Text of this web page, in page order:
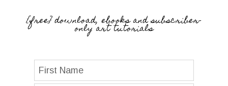
{free} download, ebooks and subscriber-
only art tutorials